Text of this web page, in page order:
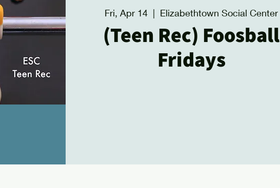
Fri, Apr 14
  |
Elizabethtown Social Center
(Teen Rec) Foosball
Fridays